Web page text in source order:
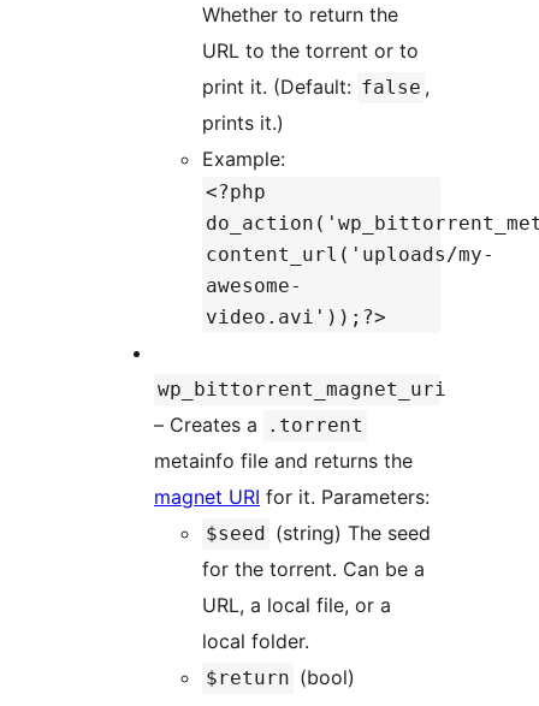
Whether to return the
URL to the torrent or to
print it. (Default: false ,
prints it.)
Example:
<?php
content_url('uploads/my-
awesome-
video.avi'));?>
wp_bittorrent_magnet_uri
– Creates a .torrent
metainfo file and returns the
magnet URI for it. Parameters:
$seed (string) The seed
for the torrent. Can be a
URL, a local file, or a
local folder.
$return (bool)